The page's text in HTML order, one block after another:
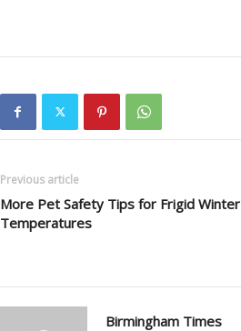
Previous article
More Pet Safety Tips for Frigid Winter
Temperatures
Birmingham Times